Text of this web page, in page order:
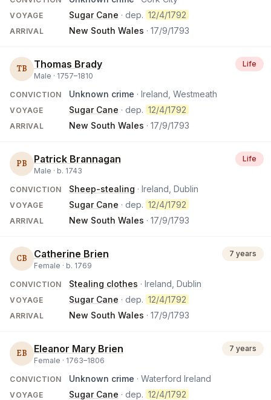
VOYAGE Sugar Cane · dep. 12/4/1792
ARRIVAL New South Wales · 17/9/1793
TB Thomas Brady
Male · 1757–1810
Life
CONVICTION Unknown crime · Ireland, Westmeath
VOYAGE Sugar Cane · dep. 12/4/1792
ARRIVAL New South Wales · 17/9/1793
PB Patrick Brannagan
Male · b. 1743
Life
CONVICTION Sheep-stealing · Ireland, Dublin
VOYAGE Sugar Cane · dep. 12/4/1792
ARRIVAL New South Wales · 17/9/1793
CB Catherine Brien
Female · b. 1769
7 years
CONVICTION Stealing clothes · Ireland, Dublin
VOYAGE Sugar Cane · dep. 12/4/1792
ARRIVAL New South Wales · 17/9/1793
EB Eleanor Mary Brien
Female · 1763–1806
7 years
CONVICTION Unknown crime · Waterford Ireland
VOYAGE Sugar Cane · dep. 12/4/1792